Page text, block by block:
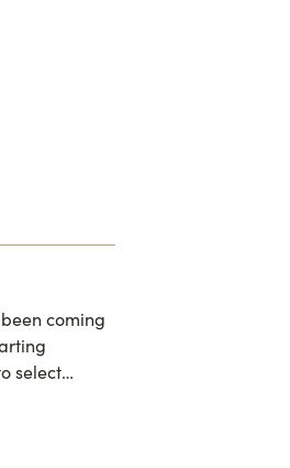
coming
select…